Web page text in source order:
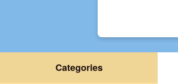
Categories